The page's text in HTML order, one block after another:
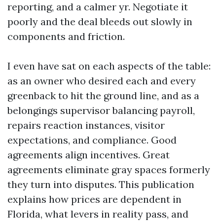
reporting, and a calmer yr. Negotiate it
poorly and the deal bleeds out slowly in
components and friction.
I even have sat on each aspects of the table:
as an owner who desired each and every
greenback to hit the ground line, and as a
belongings supervisor balancing payroll,
repairs reaction instances, visitor
expectations, and compliance. Good
agreements align incentives. Great
agreements eliminate gray spaces formerly
they turn into disputes. This publication
explains how prices are dependent in
Florida, what levers in reality pass, and